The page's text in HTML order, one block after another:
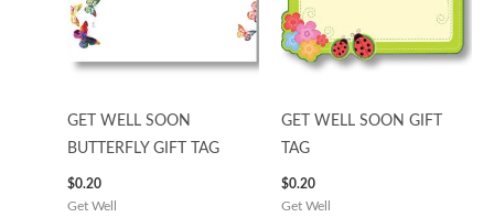
GET WELL SOON
BUTTERFLY GIFT TAG
$0.20
Get Well
GET WELL SOON GIFT
TAG
$0.20
Get Well